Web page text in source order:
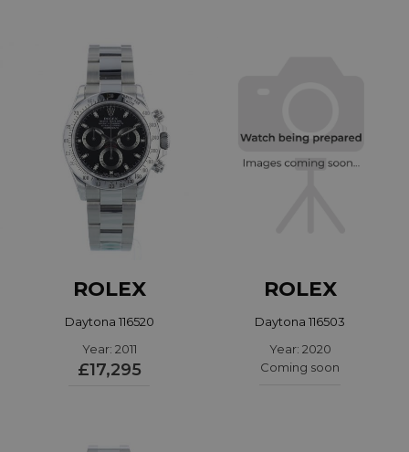
ROLEX
Daytona 116520
Year: 2011
£17,295
ROLEX
Daytona 116503
Year: 2020
Coming soon